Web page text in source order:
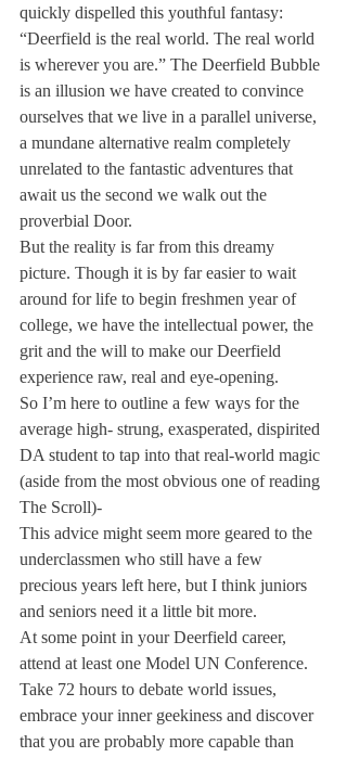
quickly dispelled this youthful fantasy:
“Deerfield is the real world. The real world
is wherever you are.” The Deerfield Bubble
is an illusion we have created to convince
ourselves that we live in a parallel universe,
a mundane alternative realm completely
unrelated to the fantastic adventures that
await us the second we walk out the
proverbial Door.
But the reality is far from this dreamy
picture. Though it is by far easier to wait
around for life to begin freshmen year of
college, we have the intellectual power, the
grit and the will to make our Deerfield
experience raw, real and eye-opening.
So I’m here to outline a few ways for the
average high- strung, exasperated, dispirited
DA student to tap into that real-world magic
(aside from the most obvious one of reading
The Scroll)-
This advice might seem more geared to the
underclassmen who still have a few
precious years left here, but I think juniors
and seniors need it a little bit more.
At some point in your Deerfield career,
attend at least one Model UN Conference.
Take 72 hours to debate world issues,
embrace your inner geekiness and discover
that you are probably more capable than